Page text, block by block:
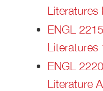
Literatures
ENGL
Literatures
ENGL
Literature